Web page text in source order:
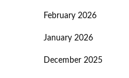
February 2026
January 2026
December 2025